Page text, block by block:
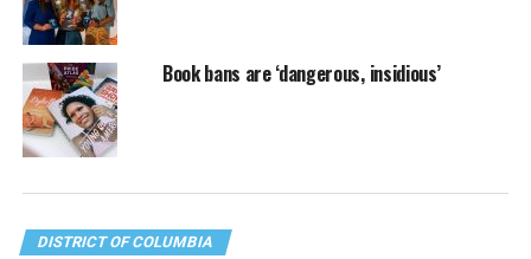
Book bans are ‘dangerous, insidious’
DISTRICT OF COLUMBIA